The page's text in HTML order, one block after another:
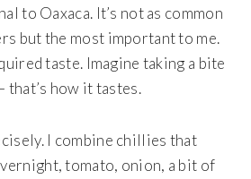
to Oaxaca. It’s not as common
but the most important to me.
taste. Imagine taking a bite
how it tastes.
I combine chillies that
tomato, onion, a bit of